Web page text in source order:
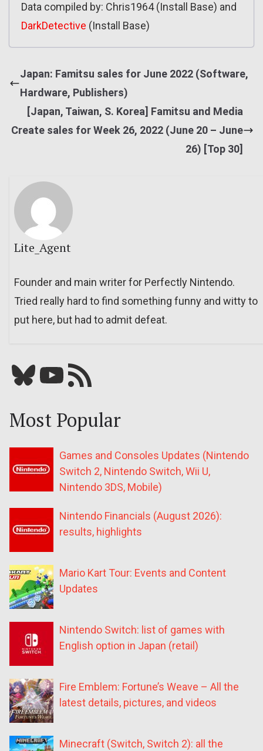
Data compiled by: Chris1964 (Install Base) and
DarkDetective (Install Base)
Japan: Famitsu sales for June 2022 (Software,
Hardware, Publishers)
[Japan, Taiwan, S. Korea] Famitsu and Media
Create sales for Week 26, 2022 (June 20 – June
26) [Top 30]
Lite_Agent
Founder and main writer for Perfectly Nintendo.
Tried really hard to find something funny and witty to
put here, but had to admit defeat.
Bluesky YouTube Our RSS feed
Most Popular
Games and Consoles Updates (Nintendo
Switch 2, Nintendo Switch, Wii U,
Nintendo 3DS, Mobile)
Nintendo Financials (August 2026):
results, highlights
Mario Kart Tour: Events and Content
Updates
Nintendo Switch: list of games with
English option in Japan (retail)
Fire Emblem: Fortune’s Weave – All the
latest details, pictures, and videos
Minecraft (Switch, Switch 2): all the